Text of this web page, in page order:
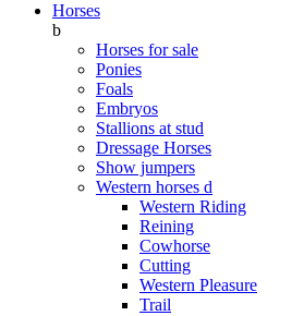
Horses
b
Horses for sale
Ponies
Foals
Embryos
Stallions at stud
Dressage Horses
Show jumpers
Western horses d
Western Riding
Reining
Cowhorse
Cutting
Western Pleasure
Trail